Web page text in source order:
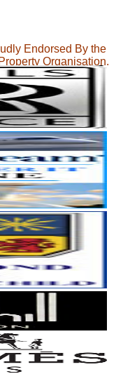
Endorsed By the
Organisation.